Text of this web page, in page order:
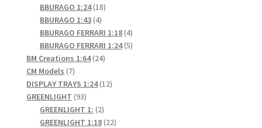
products
BBURAGO 1:24 1818
BBURAGO 1:43 44
products
BBURAGO FERRARI 1:18 44
products
BBURAGO FERRARI 1:24 55
BM Creations 1:64 2424
CM Models 77
products
DISPLAY TRAYS 1:24 1212
GREENLIGHT 9393
products
GREENLIGHT 1: 22
products
GREENLIGHT 1:18 2222